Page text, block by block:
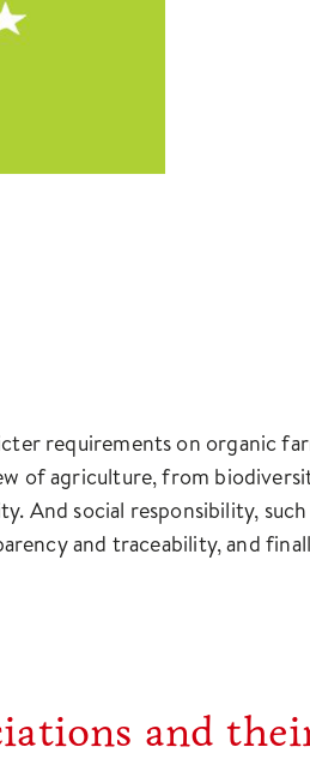
requirements on organic
of agriculture, from
And social responsibility,
and traceability, and
and